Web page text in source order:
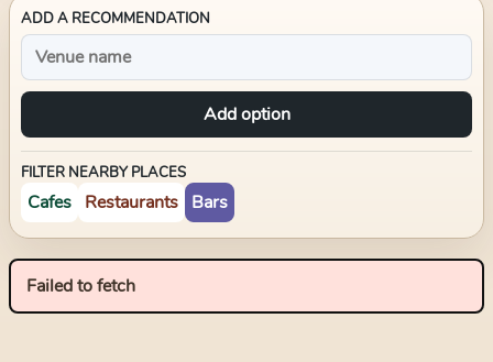
ADD A RECOMMENDATION
Add option
FILTER NEARBY PLACES
Cafes Restaurants Bars
Failed to fetch